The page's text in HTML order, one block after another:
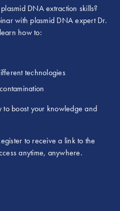
DNA extraction skills?
with plasmid DNA expert Dr.
how to:
technologies
to boost your knowledge and
to receive a link to the
anytime, anywhere.